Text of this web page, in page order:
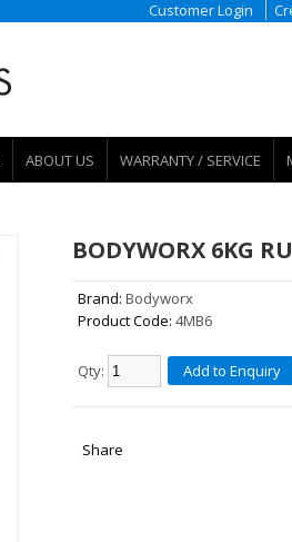
Customer Login
ABOUT US WARRANTY / SERVICE
BODYWORX 6KG
Brand: Bodyworx
Product Code: 4MB6
Qty: Add to Enquiry
Share